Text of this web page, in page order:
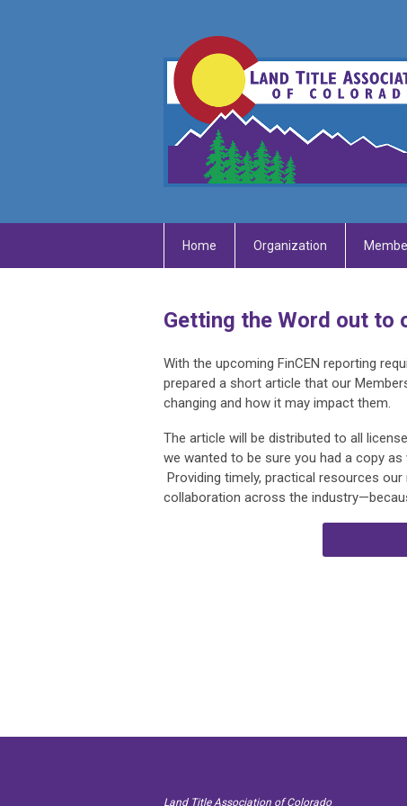
Home Organization
Getting the Word out to
With the upcoming FinCEN reporting
prepared a short article that our
changing and how it may impact them.
The article will be distributed to all
we wanted to be sure you had a copy
Providing timely, practical resources
collaboration across the
Land Title Association of Colorado